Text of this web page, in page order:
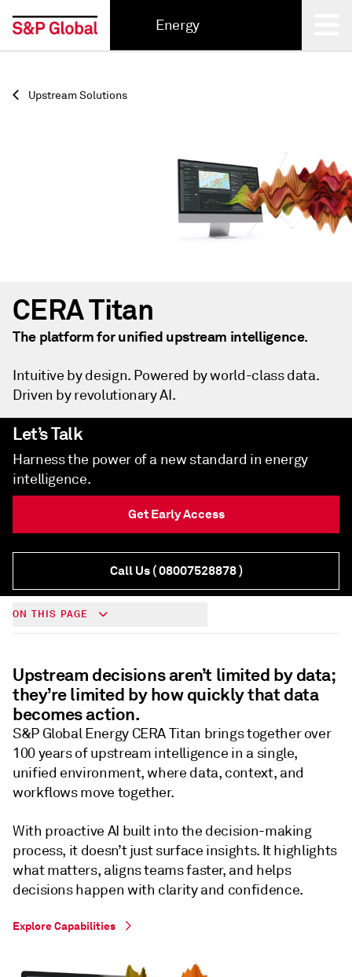
Energy
Upstream Solutions
CERA Titan
The platform for unified upstream intelligence.
Intuitive by design. Powered by world-class data.
Driven by revolutionary AI.
Let’s Talk
Harness the power of a new standard in energy
intelligence.
Get Early Access
Call Us( 08007528878 )
ON THIS PAGE
Upstream decisions aren’t limited by data;
they’re limited by how quickly that data
becomes action.
S&P Global Energy CERA Titan brings together over
100 years of upstream intelligence in a single,
unified environment, where data, context, and
workflows move together.
With proactive AI built into the decision-making
process, it doesn’t just surface insights. It highlights
what matters, aligns teams faster, and helps
decisions happen with clarity and confidence.
Explore Capabilities